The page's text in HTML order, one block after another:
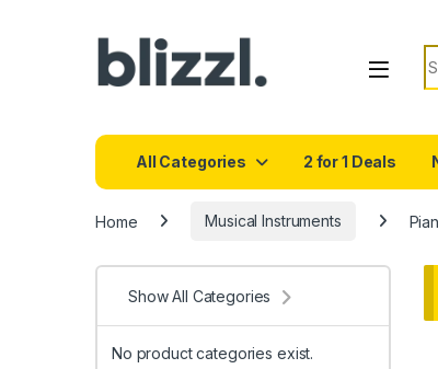
All Categories 2 for 1 Deals
Home Musical Instruments
Show All Categories
No product categories exist.